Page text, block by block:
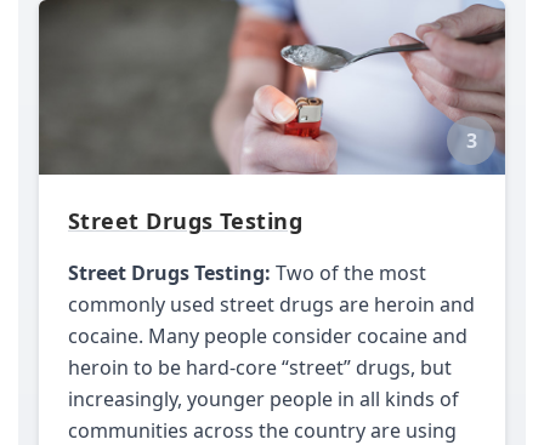
3
Street Drugs Testing
Street Drugs Testing: Two of the most
commonly used street drugs are heroin and
cocaine. Many people consider cocaine and
heroin to be hard-core “street” drugs, but
increasingly, younger people in all kinds of
communities across the country are using